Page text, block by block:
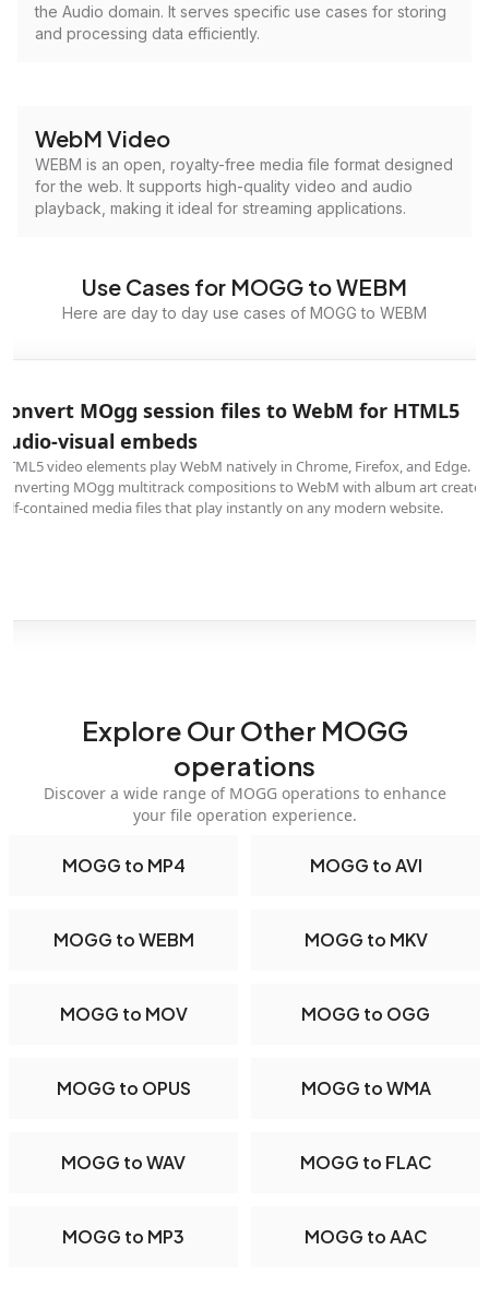
the Audio domain. It serves specific use cases for storing
and processing data efficiently.
WebM Video
WEBM is an open, royalty-free media file format designed
for the web. It supports high-quality video and audio
playback, making it ideal for streaming applications.
Use Cases for MOGG to WEBM
Here are day to day use cases of MOGG to WEBM
MOgg session files to WebM for HTML5
visual embeds
video elements play WebM natively in Chrome, Firefox, and Edge.
MOgg multitrack compositions to WebM with album art creates
contained media files that play instantly on any modern website.
Explore Our Other MOGG
operations
Discover a wide range of MOGG operations to enhance
your file operation experience.
MOGG to MP4 MOGG to AVI
MOGG to WEBM MOGG to MKV
MOGG to MOV MOGG to OGG
MOGG to OPUS MOGG to WMA
MOGG to WAV MOGG to FLAC
MOGG to MP3 MOGG to AAC